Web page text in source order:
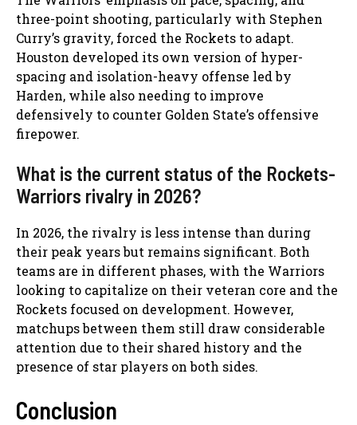
three-point shooting, particularly with Stephen
Curry’s gravity, forced the Rockets to adapt.
Houston developed its own version of hyper-
spacing and isolation-heavy offense led by
Harden, while also needing to improve
defensively to counter Golden State’s offensive
firepower.
What is the current status of the Rockets-
Warriors rivalry in 2026?
In 2026, the rivalry is less intense than during
their peak years but remains significant. Both
teams are in different phases, with the Warriors
looking to capitalize on their veteran core and the
Rockets focused on development. However,
matchups between them still draw considerable
attention due to their shared history and the
presence of star players on both sides.
Conclusion